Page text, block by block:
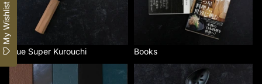
Blue Super Kurouchi
Books
By Brand
Gestura
My Wishlist